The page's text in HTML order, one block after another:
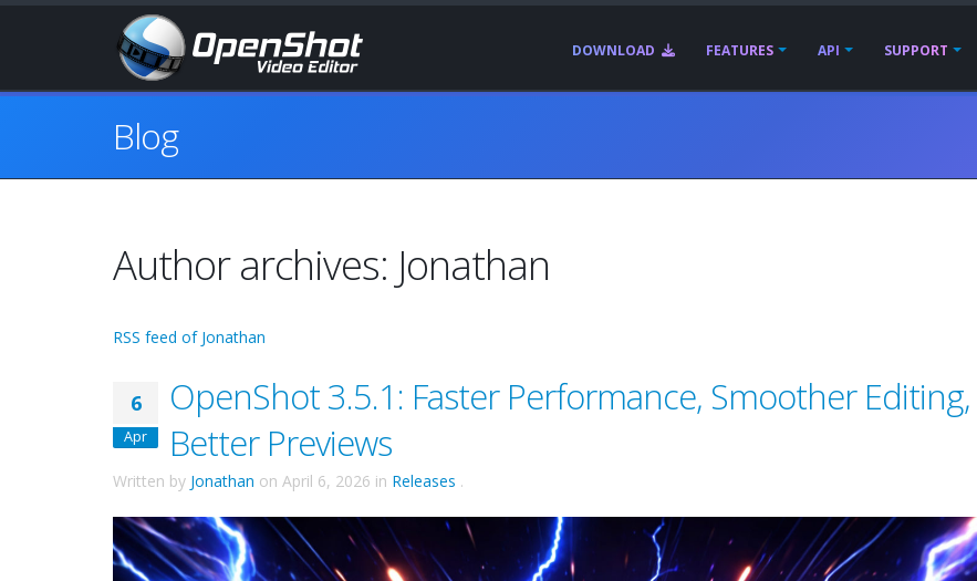
DOWNLOAD FEATURES API SUPPORT
Blog
Author archives: Jonathan
RSS feed of Jonathan
6
Apr
OpenShot 3.5.1: Faster Performance, Smoother Editing,
Better Previews
Written by Jonathan on April 6, 2026 in Releases .